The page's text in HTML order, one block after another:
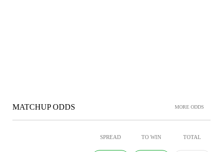
MATCHUP ODDS MORE ODDS
SPREAD TO WIN TOTAL